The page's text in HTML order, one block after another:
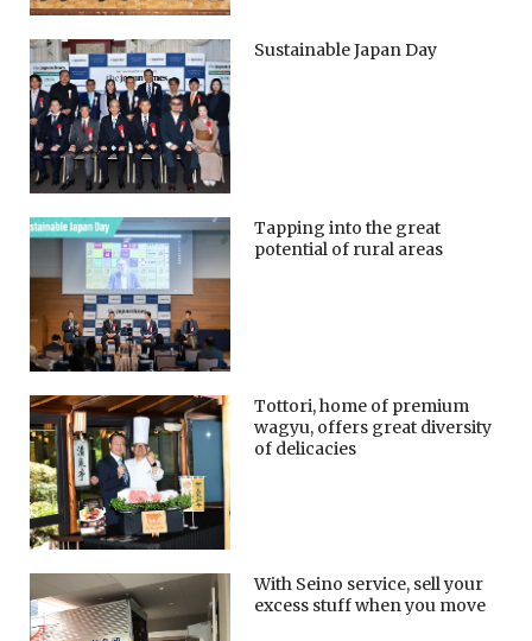
Sustainable Japan Day
Tapping into the great
potential of rural areas
Tottori, home of premium
wagyu, offers great diversity
of delicacies
With Seino service, sell your
excess stuff when you move